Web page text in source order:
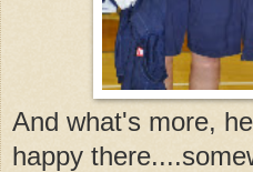
And what's more,
happy